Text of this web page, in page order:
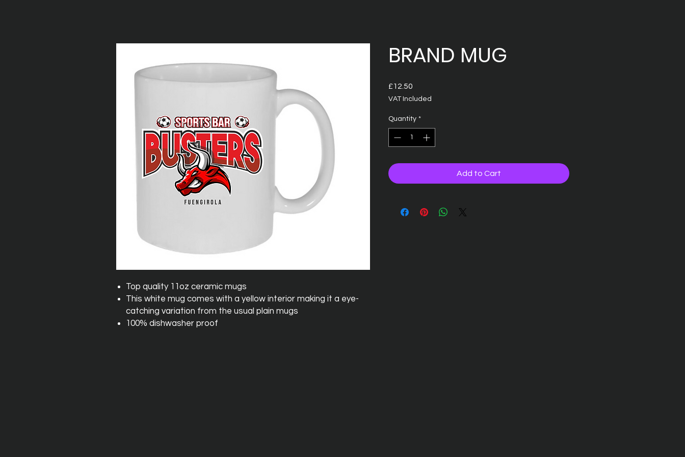
Top quality 11oz ceramic mugs
This white mug comes with a yellow interior making it a eye-
catching variation from the usual plain mugs
100% dishwasher proof
BRAND MUG
£12.50
VAT Included
Quantity *
Add to Cart